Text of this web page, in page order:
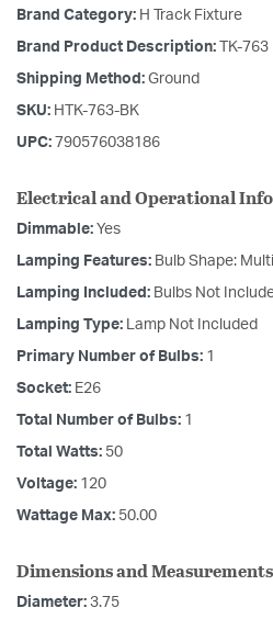
Brand Category: H Track Fixture
Brand Product Description: TK-763
Shipping Method: Ground
SKU: HTK-763-BK
UPC: 790576038186
Electrical and Operational
Dimmable: Yes
Lamping Features: Bulb Shape:
Lamping Included: Bulbs Not
Lamping Type: Lamp Not Included
Primary Number of Bulbs: 1
Socket: E26
Total Number of Bulbs: 1
Total Watts: 50
Voltage: 120
Wattage Max: 50.00
Dimensions and Measurements
Diameter: 3.75